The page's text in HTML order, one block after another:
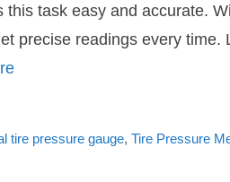
this task easy and accurate.
precise readings every time.
tire pressure gauge,Tire Pressure